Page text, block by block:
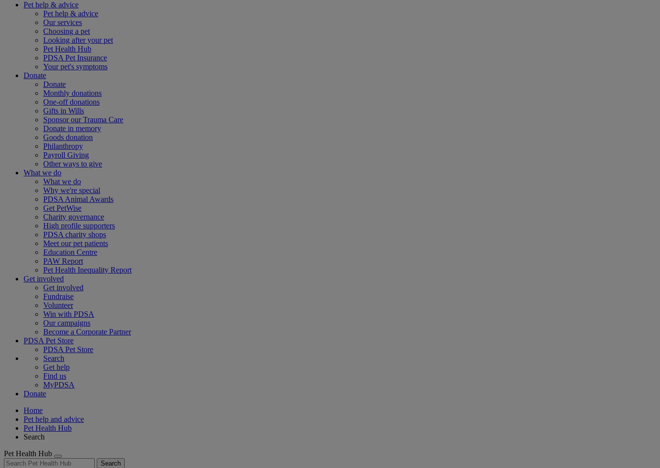
Pet help & advice
Pet help & advice
Our services
Choosing a pet
Looking after your pet
Pet Health Hub
PDSA Pet Insurance
Your pet's symptoms
Donate
Donate
Monthly donations
One-off donations
Gifts in Wills
Sponsor our Trauma Care
Donate in memory
Goods donation
Philanthropy
Payroll Giving
Other ways to give
What we do
What we do
Why we're special
PDSA Animal Awards
Get PetWise
Charity governance
High profile supporters
PDSA charity shops
Meet our pet patients
Education Centre
PAW Report
Pet Health Inequality Report
Get involved
Get involved
Fundraise
Volunteer
Win with PDSA
Our campaigns
Become a Corporate Partner
PDSA Pet Store
PDSA Pet Store
Search
Get help
Find us
MyPDSA
Donate
Home
Pet help and advice
Pet Health Hub
Search
Pet Health Hub
Search